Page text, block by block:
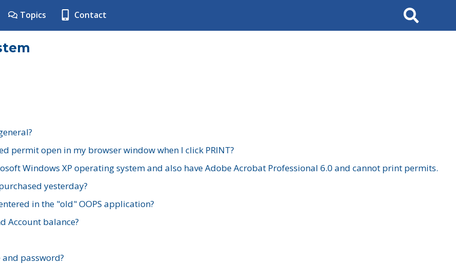
Topics Contact Search
permit open in my browser window when I click PRINT?
Windows XP operating system and also have Adobe Acrobat Professional 6.0 and cannot print permits.
yesterday?
in the "old" OOPS application?
Account balance?
password?